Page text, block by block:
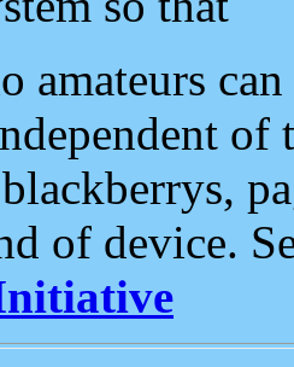
amateurs
of
of device.